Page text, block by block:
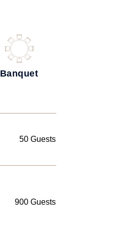
Banquet
50 Guests
900 Guests